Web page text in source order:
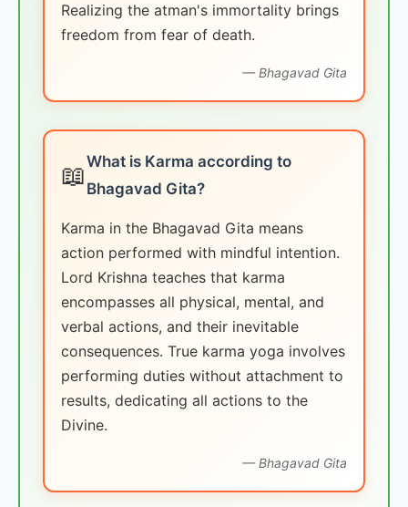
Realizing the atman's immortality brings
freedom from fear of death.
— Bhagavad Gita
📖What is Karma according to
Bhagavad Gita?
Karma in the Bhagavad Gita means
action performed with mindful intention.
Lord Krishna teaches that karma
encompasses all physical, mental, and
verbal actions, and their inevitable
consequences. True karma yoga involves
performing duties without attachment to
results, dedicating all actions to the
Divine.
— Bhagavad Gita